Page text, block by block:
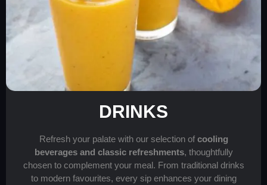
DRINKS
Refresh your palate with our selection of cooling
beverages and classic refreshments, thoughtfully
chosen to complement your meal. From traditional drinks
to modern favourites, every sip enhances your dining